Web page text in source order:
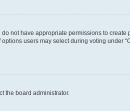
not have appropriate permissions to create
users may select during voting under
the board administrator.